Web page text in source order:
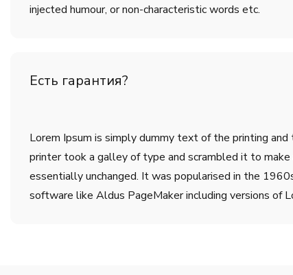
injected humour, or non-characteristic words etc.
Есть гарантия?
Lorem Ipsum is simply dummy text of the printing
printer took a galley of type and scrambled it to
essentially unchanged. It was popularised in the
software like Aldus PageMaker including versions of